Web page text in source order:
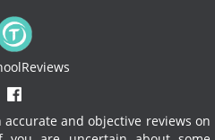
and objective reviews on